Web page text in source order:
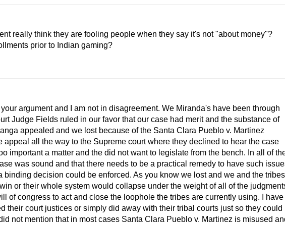
really think they are fooling people when they say it's not "about money"?
prior to Indian gaming?
argument and I am not in disagreement. We Miranda's have been through
Judge Fields ruled in our favor that our case had merit and the substance of
appealed and we lost because of the Santa Clara Pueblo v. Martinez
all the way to the Supreme court where they declined to hear the case
important a matter and the did not want to legislate from the bench. In all of
was sound and that there needs to be a practical remedy to have such
decision could be enforced. As you know we lost and we and the tribes
or their whole system would collapse under the weight of all of the
of congress to act and close the loophole the tribes are currently using. I have
their court justices or simply did away with their tribal courts just so they could
not mention that in most cases Santa Clara Pueblo v. Martinez is misused